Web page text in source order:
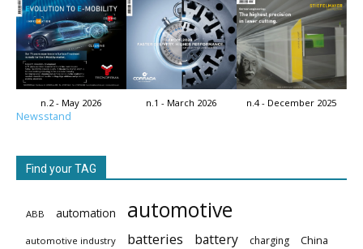
n.2 - May 2026 n.1 - March 2026 n.4 - December 2025
Newsstand
Find your TAG
ABB automation automotive
automotive industry batteries battery charging China